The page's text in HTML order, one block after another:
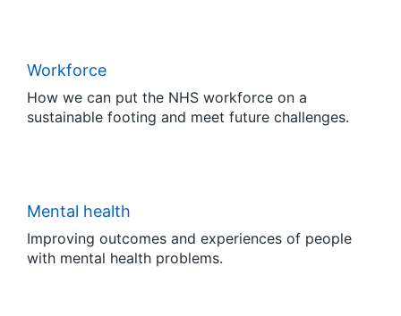
Workforce
How we can put the NHS workforce on a
sustainable footing and meet future challenges.
Mental health
Improving outcomes and experiences of people
with mental health problems.